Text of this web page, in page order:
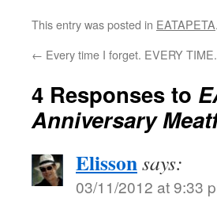
This entry was posted in EATAPETA
← Every time I forget. EVERY TIME.
4 Responses to
Anniversary
Elissonsays:
03/11/2012 at 9:33